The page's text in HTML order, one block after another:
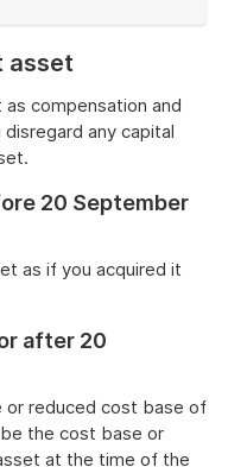
asset
compensation and
any capital
20 September
as if you acquired it
after 20
reduced cost base of
the cost base or
at the time of the